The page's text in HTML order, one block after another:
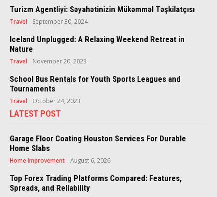
Turizm Agentliyi: Səyahətinizin Mükəmməl Təşkilatçısı
Travel September 30, 2024
Iceland Unplugged: A Relaxing Weekend Retreat in
Nature
Travel November 20, 2023
School Bus Rentals for Youth Sports Leagues and
Tournaments
Travel October 24, 2023
LATEST POST
Garage Floor Coating Houston Services For Durable
Home Slabs
Home Improvement August 6, 2026
Top Forex Trading Platforms Compared: Features,
Spreads, and Reliability